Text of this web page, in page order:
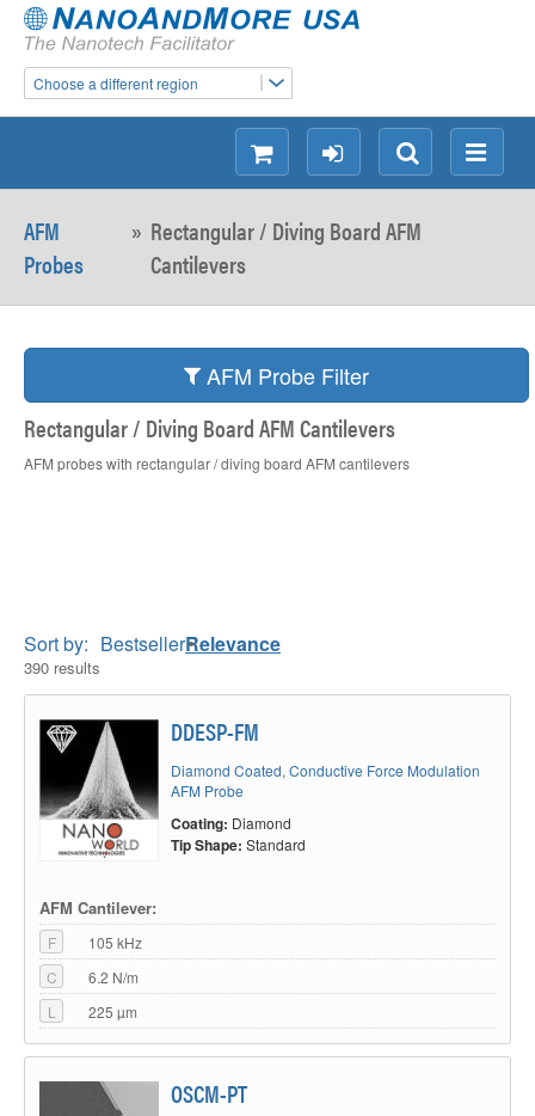
Choose a different region
Menu
Search
login
shopping
AFM
Probes
» Rectangular / Diving Board AFM
Cantilevers
AFM Probe Filter
Rectangular / Diving Board AFM Cantilevers
AFM probes with rectangular / diving board AFM cantilevers
Sort by: BestsellerRelevance
390 results
DDESP-FM
Diamond Coated, Conductive Force Modulation
AFM Probe
Coating: Diamond
Tip Shape: Standard
AFM Cantilever:
F
105 kHz
C
6.2 N/m
L
225 µm
OSCM-PT